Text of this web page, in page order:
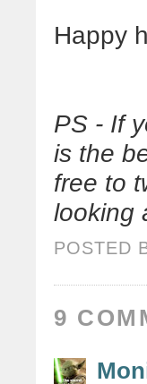
Happy
PS - If
is the
free to
looking
POSTED
9